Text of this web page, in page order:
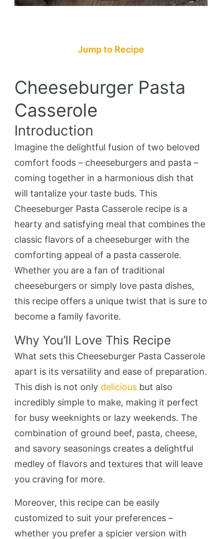
Jump to Recipe
Cheeseburger Pasta
Casserole
Introduction
Imagine the delightful fusion of two beloved
comfort foods – cheeseburgers and pasta –
coming together in a harmonious dish that
will tantalize your taste buds. This
Cheeseburger Pasta Casserole recipe is a
hearty and satisfying meal that combines the
classic flavors of a cheeseburger with the
comforting appeal of a pasta casserole.
Whether you are a fan of traditional
cheeseburgers or simply love pasta dishes,
this recipe offers a unique twist that is sure to
become a family favorite.
Why You’ll Love This Recipe
What sets this Cheeseburger Pasta Casserole
apart is its versatility and ease of preparation.
This dish is not only delicious but also
incredibly simple to make, making it perfect
for busy weeknights or lazy weekends. The
combination of ground beef, pasta, cheese,
and savory seasonings creates a delightful
medley of flavors and textures that will leave
you craving for more.
Moreover, this recipe can be easily
customized to suit your preferences –
whether you prefer a spicier version with